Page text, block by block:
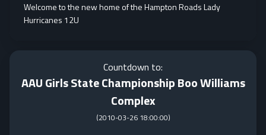
Welcome to the new home of the Hampton Roads Lady
Hurricanes 12U
Countdown to:
AAU Girls State Championship Boo Williams
Complex
(2010-03-26 18:00:00)